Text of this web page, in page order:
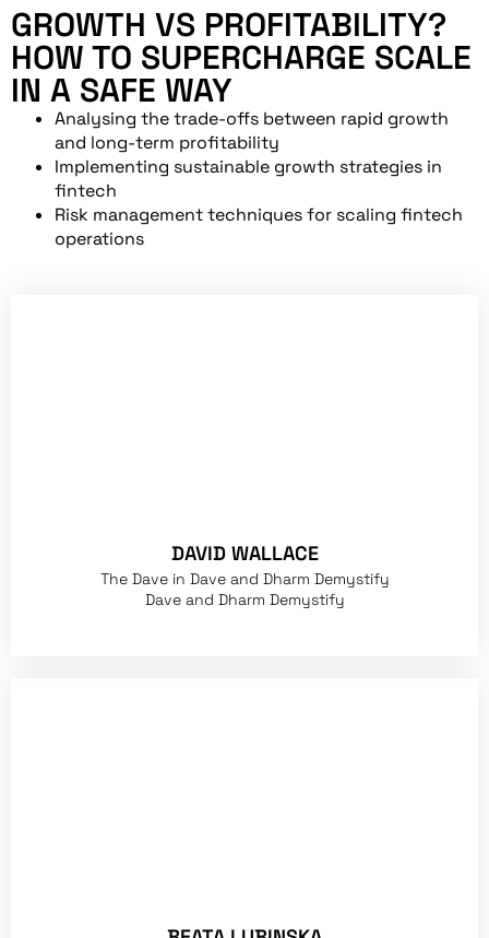
GROWTH VS PROFITABILITY?
HOW TO SUPERCHARGE SCALE
IN A SAFE WAY
Analysing the trade-offs between rapid growth
and long-term profitability
Implementing sustainable growth strategies in
fintech
Risk management techniques for scaling fintech
operations
DAVID WALLACE
The Dave in Dave and Dharm Demystify
Dave and Dharm Demystify